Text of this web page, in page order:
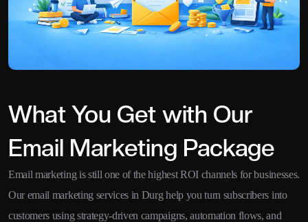
What You Get with Our
Email Marketing Package
Email marketing is still one of the highest ROI channels for businesses.
Our email marketing services in Durg help you turn subscribers into
customers using strategy-driven campaigns, automation flows, and